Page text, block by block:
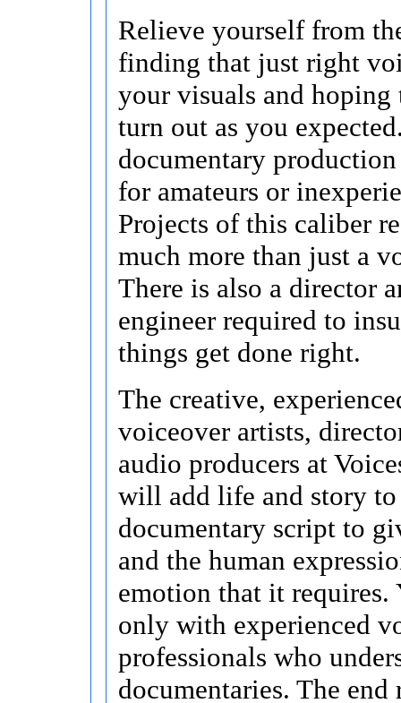
Relieve yourself from
finding that just right
your visuals and hoping
turn out as you
documentary
for amateurs or
Projects of this caliber
much more than just a
There is also a director
engineer required to
things get done right.
The creative,
voiceover artists,
audio producers at
will add life and story
documentary script to
and the human
emotion that it requires.
only with experienced
professionals who
documentaries. The end